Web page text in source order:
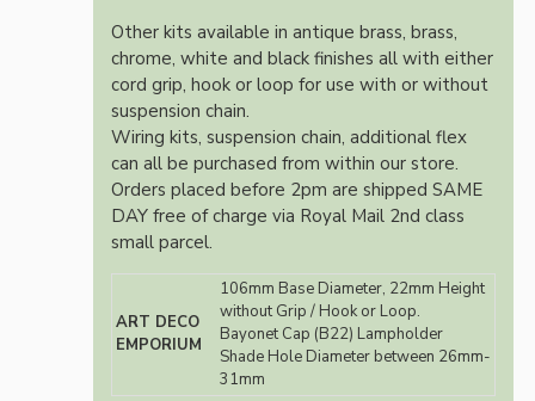
Other kits available in antique brass, brass,
chrome, white and black finishes all with either
cord grip, hook or loop for use with or without
suspension chain.
Wiring kits, suspension chain, additional flex
can all be purchased from within our store.
Orders placed before 2pm are shipped SAME
DAY free of charge via Royal Mail 2nd class
small parcel.
ART DECO
EMPORIUM
106mm Base Diameter, 22mm Height
without Grip / Hook or Loop.
Bayonet Cap (B22) Lampholder
Shade Hole Diameter between 26mm-
31mm